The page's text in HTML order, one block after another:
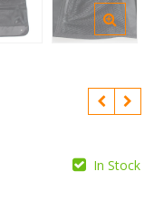
In Stock